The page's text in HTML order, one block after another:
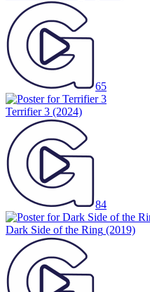
65
Terrifier 3 (2024)
84
Dark Side of the Ring (2019)